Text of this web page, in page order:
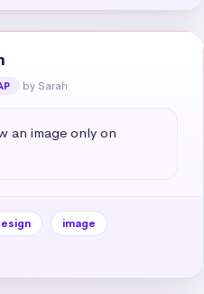
by Sarah
an image only on
image